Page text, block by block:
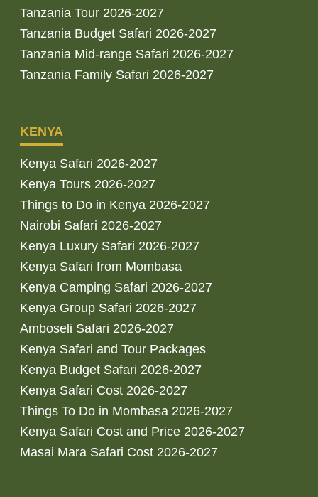
Tanzania Tour 2026-2027
Tanzania Budget Safari 2026-2027
Tanzania Mid-range Safari 2026-2027
Tanzania Family Safari 2026-2027
KENYA
Kenya Safari 2026-2027
Kenya Tours 2026-2027
Things to Do in Kenya 2026-2027
Nairobi Safari 2026-2027
Kenya Luxury Safari 2026-2027
Kenya Safari from Mombasa
Kenya Camping Safari 2026-2027
Kenya Group Safari 2026-2027
Amboseli Safari 2026-2027
Kenya Safari and Tour Packages
Kenya Budget Safari 2026-2027
Kenya Safari Cost 2026-2027
Things To Do in Mombasa 2026-2027
Kenya Safari Cost and Price 2026-2027
Masai Mara Safari Cost 2026-2027